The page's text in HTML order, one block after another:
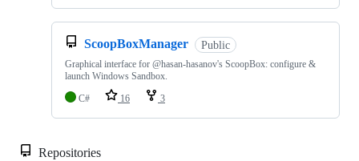
ScoopBoxManager Public
Graphical interface for @hasan-hasanov's ScoopBox: configure &
launch Windows Sandbox.
C#
16 3
Repositories